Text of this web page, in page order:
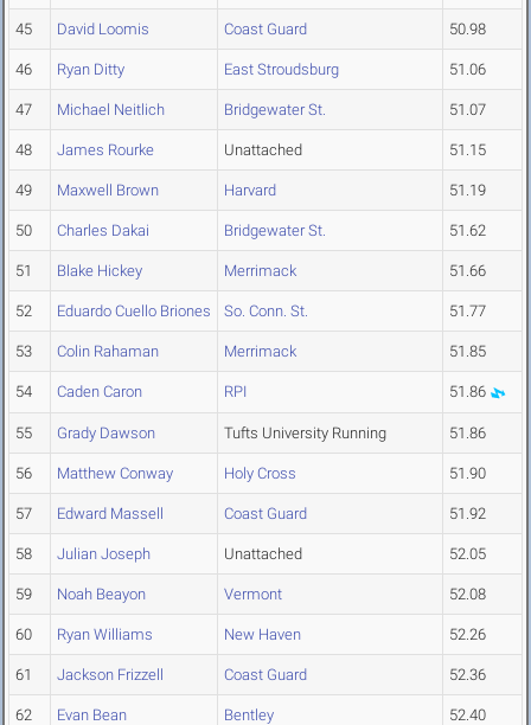
45 David Loomis Coast Guard 50.98
46 Ryan Ditty East Stroudsburg 51.06
47 Michael Neitlich Bridgewater St. 51.07
48 James Rourke Unattached 51.15
49 Maxwell Brown Harvard 51.19
50 Charles Dakai Bridgewater St. 51.62
51 Blake Hickey Merrimack 51.66
52 Eduardo Cuello Briones So. Conn. St. 51.77
53 Colin Rahaman Merrimack 51.85
54 Caden Caron RPI 51.86
55 Grady Dawson Tufts University Running 51.86
56 Matthew Conway Holy Cross 51.90
57 Edward Massell Coast Guard 51.92
58 Julian Joseph Unattached 52.05
59 Noah Beayon Vermont 52.08
60 Ryan Williams New Haven 52.26
61 Jackson Frizzell Coast Guard 52.36
62 Evan Bean Bentley 52.40